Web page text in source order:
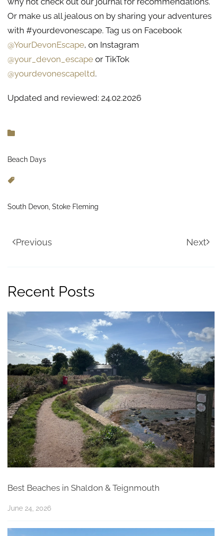
Or make us all jealous on by sharing your adventures
with #yourdevonescape. Tag us on Facebook
@YourDevonEscape, on Instagram
@your_devon_escape or TikTok
@yourdevonescapeltd.
Updated and reviewed: 24.02.2026
Beach Days
South Devon, Stoke Fleming
Previous Next
Recent Posts
Best Beaches in Shaldon & Teignmouth
June 24, 2026